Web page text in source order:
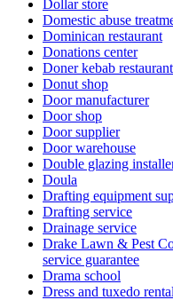
Dollar store
Domestic abuse
Dominican restaurant
Donations center
Doner kebab restaurant
Donut shop
Door manufacturer
Door shop
Door supplier
Door warehouse
Double glazing
Doula
Drafting equipment
Drafting service
Drainage service
Drake Lawn & Pest
service guarantee
Drama school
Dress and tuxedo